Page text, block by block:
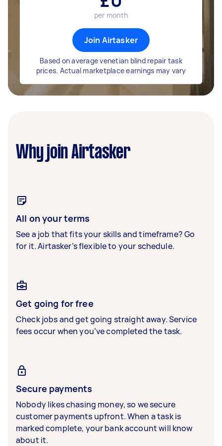
per month
Join Airtasker
Based on average venetian blind repair task
prices. Actual marketplace earnings may vary
Why join Airtasker
All on your terms
See a job that fits your skills and timeframe? Go
for it. Airtasker’s flexible to your schedule.
Get going for free
Check jobs and get going straight away. Service
fees occur when you’ve completed the task.
Secure payments
Nobody likes chasing money, so we secure
customer payments upfront. When a task is
marked complete, your bank account will know
about it.